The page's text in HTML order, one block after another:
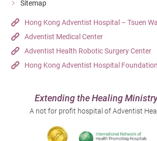
Sitemap
Hong Kong Adventist Hospital – Tsuen
Adventist Medical Center
Adventist Health Robotic Surgery Center
Hong Kong Adventist Hospital Foundation
Extending the Healing
A not for profit hospital of Adventist